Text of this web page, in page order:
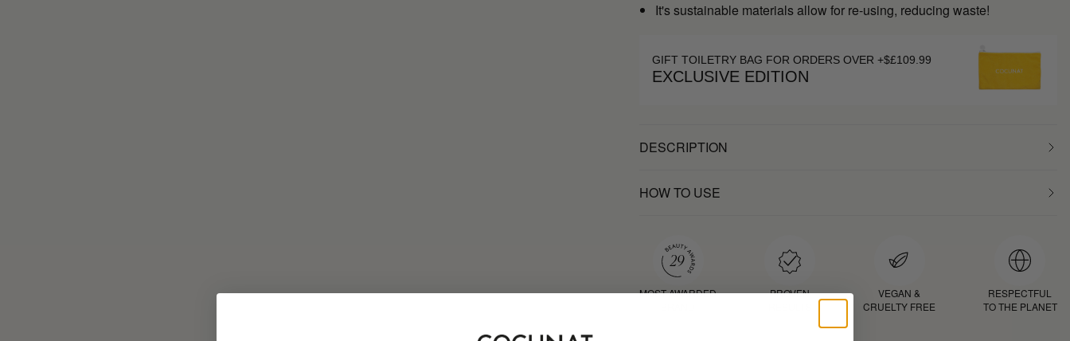
It's sustainable materials allow for re-using, reducing waste!
GIFT TOILETRY BAG FOR ORDERS OVER +$£109.99
EXCLUSIVE EDITION
DESCRIPTION
HOW TO USE
MOST AWARDED
PROVEN
VEGAN &
CRUELTY FREE
RESPECTFUL
TO THE PLANET